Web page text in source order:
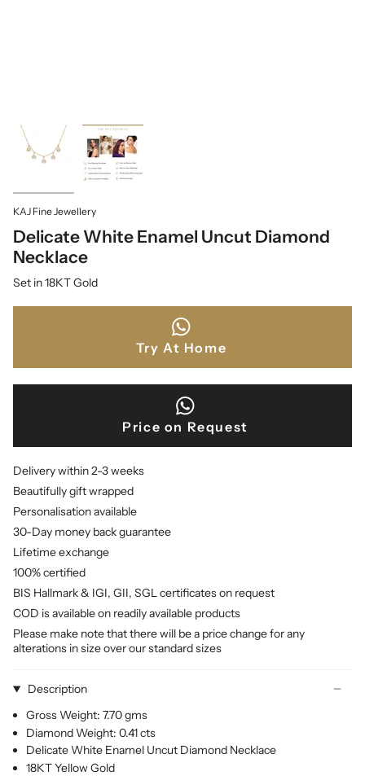
KAJ Fine Jewellery
Delicate White Enamel Uncut Diamond
Necklace
Set in 18KT Gold
Try At Home
Price on Request
Delivery within 2-3 weeks
Beautifully gift wrapped
Personalisation available
30-Day money back guarantee
Lifetime exchange
100% certified
BIS Hallmark & IGI, GII, SGL certificates on request
COD is available on readily available products
Please make note that there will be a price change for any
alterations in size over our standard sizes
Description
Gross Weight: 7.70 gms
Diamond Weight: 0.41 cts
Delicate White Enamel Uncut Diamond Necklace
18KT Yellow Gold